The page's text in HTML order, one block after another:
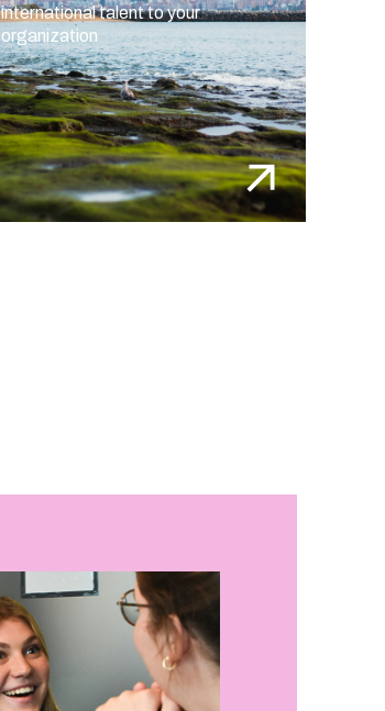
international talent to your
organization